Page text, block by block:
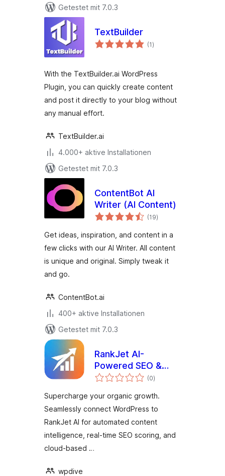
Getestet mit 7.0.3
TextBuilder
(1Bewertungen
gesamt
)
With the TextBuilder.ai WordPress
Plugin, you can quickly create content
and post it directly to your blog without
any manual effort.
TextBuilder.ai
4.000+ aktive Installationen
Getestet mit 7.0.3
ContentBot AI
Writer (AI Content)
(19Bewertungen
gesamt
)
Get ideas, inspiration, and content in a
few clicks with our AI Writer. All content
is unique and original. Simply tweak it
and go.
ContentBot.ai
400+ aktive Installationen
Getestet mit 7.0.3
RankJet AI-
Powered SEO &
Ranking Growth
(0Bewertungen
gesamt
)
Supercharge your organic growth.
Seamlessly connect WordPress to
RankJet AI for automated content
intelligence, real-time SEO scoring, and
cloud-based …
wpdive